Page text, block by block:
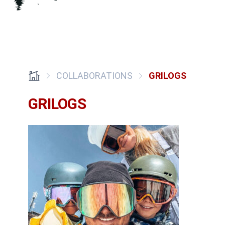
COLLABORATIONS GRILOGS
GRILOGS